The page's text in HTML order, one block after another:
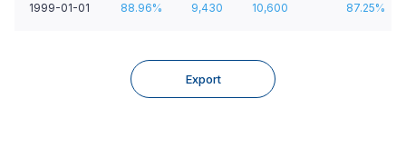
1999-01-01 88.96% 9,430 10,600 87.25%
Export